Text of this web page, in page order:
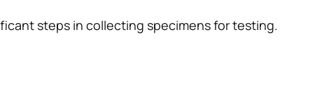
steps in collecting specimens for testing.